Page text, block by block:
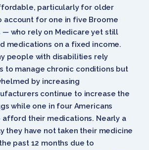
particularly for older
account for one in five Broome
—who rely on Medicare yet still
medications on a fixed income.
people with disabilities rely
to manage chronic conditions but
by increasing
continue to increase the
while one in four Americans
afford their medications. Nearly a
they have not taken their medicine
past 12 months due to